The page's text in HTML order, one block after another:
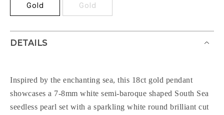
Gold
Gold
DETAILS
Inspired by the enchanting sea, this 18ct gold pendant
showcases a 7-8mm white semi-baroque shaped South Sea
seedless pearl set with a sparkling white round brilliant cut